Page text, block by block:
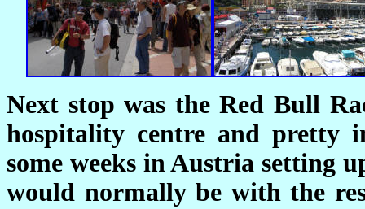
Next stop was the Red Bull
hospitality centre and pretty
some weeks in Austria setting
would normally be with the